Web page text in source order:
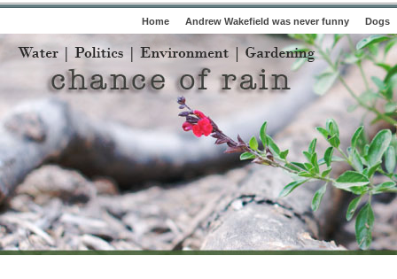
Home Andrew Wakefield was never funny Dogs